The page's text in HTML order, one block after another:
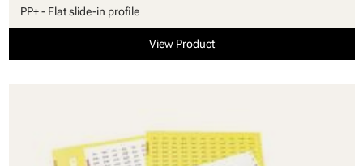
PP+ - Flat slide-in profile
View Product